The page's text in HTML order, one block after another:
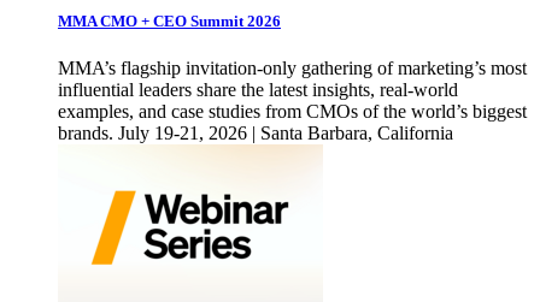
MMA CMO + CEO Summit 2026
MMA’s flagship invitation-only gathering of marketing’s most
influential leaders share the latest insights, real-world
examples, and case studies from CMOs of the world’s biggest
brands. July 19-21, 2026 | Santa Barbara, California